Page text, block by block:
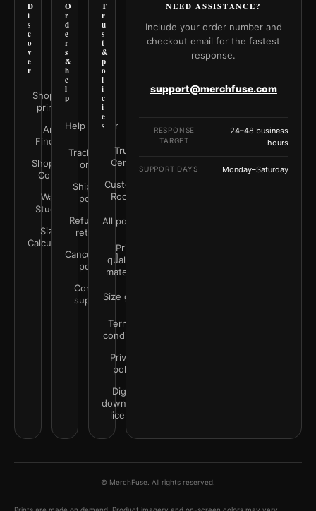
D
i
s
c
o
v
e
r
Shop all
prints
Art
Finder
Shop by
Color
Wall
Studio
Size
Calculator
O
r
d
e
r
s
&
h
e
l
p
Help Center
Track your
order
Shipping
policy
Refunds &
returns
Cancellation
policy
Contact
support
T
r
u
s
t
&
p
o
l
i
c
i
e
s
Trust
Center
Customer
Rooms
All policies
Print
quality &
materials
Size guide
Terms &
conditions
Privacy
policy
Digital
downloads
license
NEED ASSISTANCE?
Include your order number and
checkout email for the fastest
response.
support@merchfuse.com
RESPONSE
TARGET
24–48 business
hours
SUPPORT DAYS Monday–Saturday
© MerchFuse. All rights reserved.